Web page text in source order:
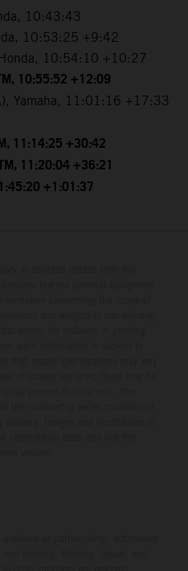
10:43:43
10:53:25 +9:42
10:54:10 +10:27
10:55:52 +12:09
Yamaha, 11:01:16 +17:33
11:14:25 +30:42
11:20:04 +36:21
+1:01:37